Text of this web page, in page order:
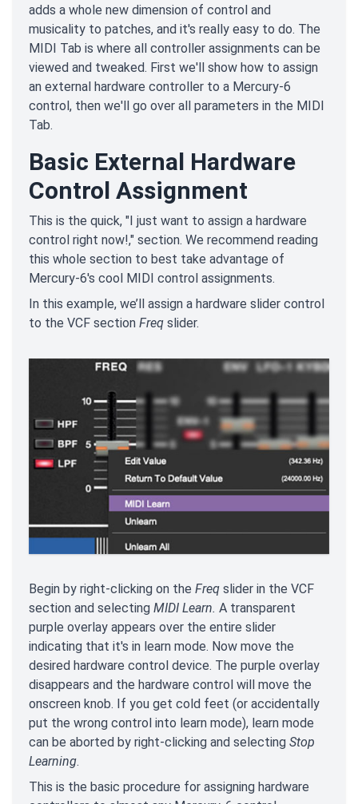
adds a whole new dimension of control and
musicality to patches, and it's really easy to do. The
MIDI Tab is where all controller assignments can be
viewed and tweaked. First we'll show how to assign
an external hardware controller to a Mercury-6
control, then we'll go over all parameters in the MIDI
Tab.
Basic External Hardware
Control Assignment
This is the quick, "I just want to assign a hardware
control right now!," section. We recommend reading
this whole section to best take advantage of
Mercury-6's cool MIDI control assignments.
In this example, we’ll assign a hardware slider control
to the VCF section Freq slider.
Begin by right-clicking on the Freq slider in the VCF
section and selecting MIDI Learn. A transparent
purple overlay appears over the entire slider
indicating that it's in learn mode. Now move the
desired hardware control device. The purple overlay
disappears and the hardware control will move the
onscreen knob. If you get cold feet (or accidentally
put the wrong control into learn mode), learn mode
can be aborted by right-clicking and selecting Stop
Learning.
This is the basic procedure for assigning hardware